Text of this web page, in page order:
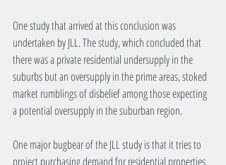
One study that arrived at this conclusion was
undertaken by JLL. The study, which concluded that
there was a private residential undersupply in the
suburbs but an oversupply in the prime areas, stoked
market rumblings of disbelief among those expecting
a potential oversupply in the suburban region.
One major bugbear of the JLL study is that it tries to
project purchasing demand for residential properties